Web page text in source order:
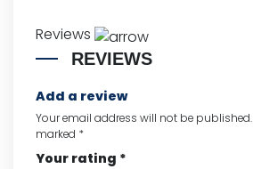
Reviews
REVIEWS
Add a review
Your email address will not be published.
marked *
Your rating *